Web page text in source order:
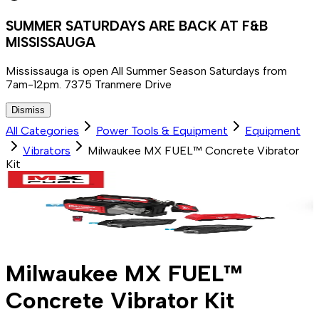
SUMMER SATURDAYS ARE BACK AT F&B
MISSISSAUGA
Mississauga is open All Summer Season Saturdays from
7am-12pm. 7375 Tranmere Drive
Dismiss
All Categories Power Tools & Equipment
Equipment
Vibrators
Milwaukee MX FUEL™ Concrete Vibrator
Kit
Milwaukee MX FUEL™
Concrete Vibrator Kit